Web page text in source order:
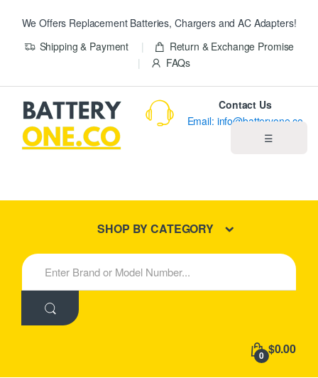
We Offers Replacement Batteries, Chargers and AC Adapters!
Shipping & Payment
Return & Exchange Promise
FAQs
☰
New Products
Contact Us
Email: info@batteryone.co
SHOP BY CATEGORY
S
e
h
:
0 $0.00